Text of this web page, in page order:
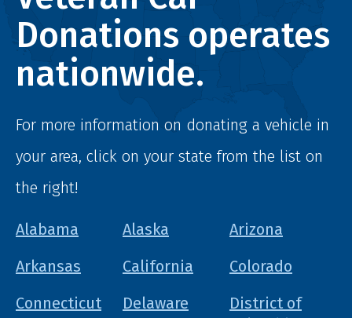
Donations operates
nationwide.
For more information on donating a vehicle in
your area, click on your state from the list on
the right!
Alabama Alaska
Arizona
Arkansas
California
Colorado
Connecticut
Delaware
District of